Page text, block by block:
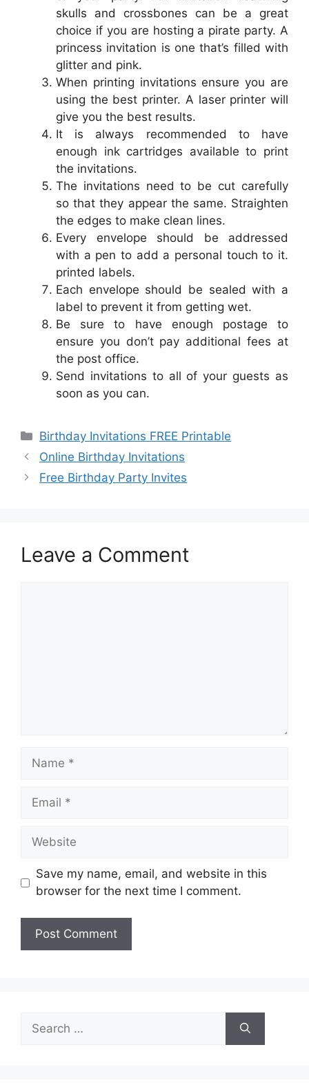
skulls and crossbones can be a great
choice if you are hosting a pirate party. A
princess invitation is one that’s filled with
glitter and pink.
When printing invitations ensure you are
using the best printer. A laser printer will
give you the best results.
It is always recommended to have
enough ink cartridges available to print
the invitations.
The invitations need to be cut carefully
so that they appear the same. Straighten
the edges to make clean lines.
Every envelope should be addressed
with a pen to add a personal touch to it.
printed labels.
Each envelope should be sealed with a
label to prevent it from getting wet.
Be sure to have enough postage to
ensure you don’t pay additional fees at
the post office.
Send invitations to all of your guests as
soon as you can.
Categories
Birthday Invitations FREE Printable
Online Birthday Invitations
Free Birthday Party Invites
Leave a Comment
Name
Email
Website
Save my name, email, and website in this
browser for the next time I comment.
for: